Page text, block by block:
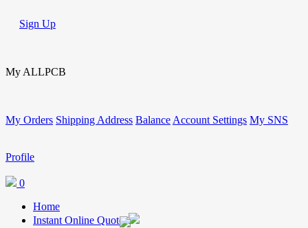
Sign Up
My ALLPCB
My Orders Shipping Address Balance Account Settings My SNS
Profile
0
Home
Instant Online Quote